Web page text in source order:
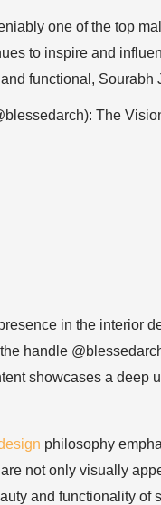
one of the top
to inspire and
functional, Sourabh
The
in the interior
handle
showcases a deep
philosophy
not only visually
and functionality of